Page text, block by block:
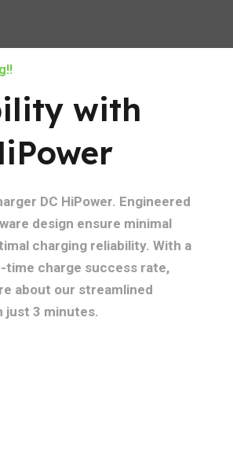
with
DC HiPower. Engineered
design ensure minimal
charging reliability. With a
time charge success rate,
about our streamlined
just 3 minutes.